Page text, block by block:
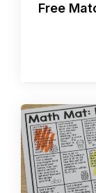
Free